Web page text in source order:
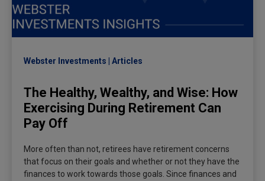
Webster Investments Articles
The Healthy, Wealthy, and Wise: How
Exercising During Retirement Can
Pay Off
More often than not, retirees have retirement concerns
that focus on their goals and whether or not they have the
finances to work towards those goals. Since finances and